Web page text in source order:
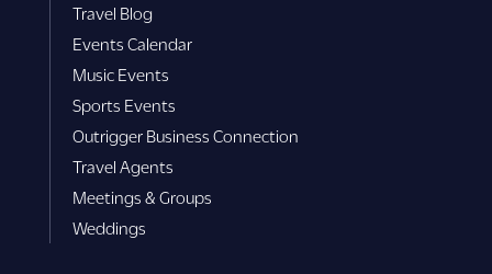
Travel Blog
Events Calendar
Music Events
Sports Events
Outrigger Business Connection
Travel Agents
Meetings & Groups
Weddings